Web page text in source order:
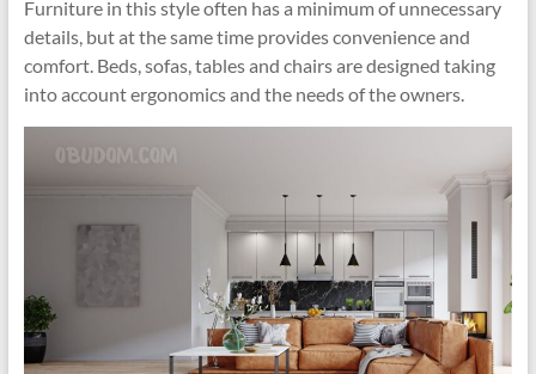
Furniture in this style often has a minimum of unnecessary
details, but at the same time provides convenience and
comfort. Beds, sofas, tables and chairs are designed taking
into account ergonomics and the needs of the owners.